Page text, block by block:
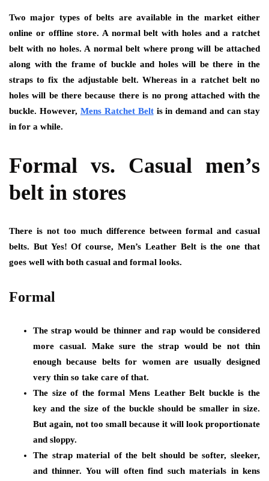
Two major types of belts are available in the market either
online or offline store. A normal belt with holes and a ratchet
belt with no holes. A normal belt where prong will be attached
along with the frame of buckle and holes will be there in the
straps to fix the adjustable belt. Whereas in a ratchet belt no
holes will be there because there is no prong attached with the
buckle. However, Mens Ratchet Beltis in demand and can stay
in for a while.
Formal vs. Casual men’s
belt in stores
There is not too much difference between formal and casual
belts. But Yes! Of course, Men’s Leather Belt is the one that
goes well with both casual and formal looks.
Formal
The strap would be thinner and rap would be considered
more casual. Make sure the strap would be not thin
enough because belts for women are usually designed
very thin so take care of that.
The size of the formal Mens Leather Belt buckle is the
key and the size of the buckle should be smaller in size.
But again, not too small because it will look proportionate
and sloppy.
The strap material of the belt should be softer, sleeker,
and thinner. You will often find such materials in kens